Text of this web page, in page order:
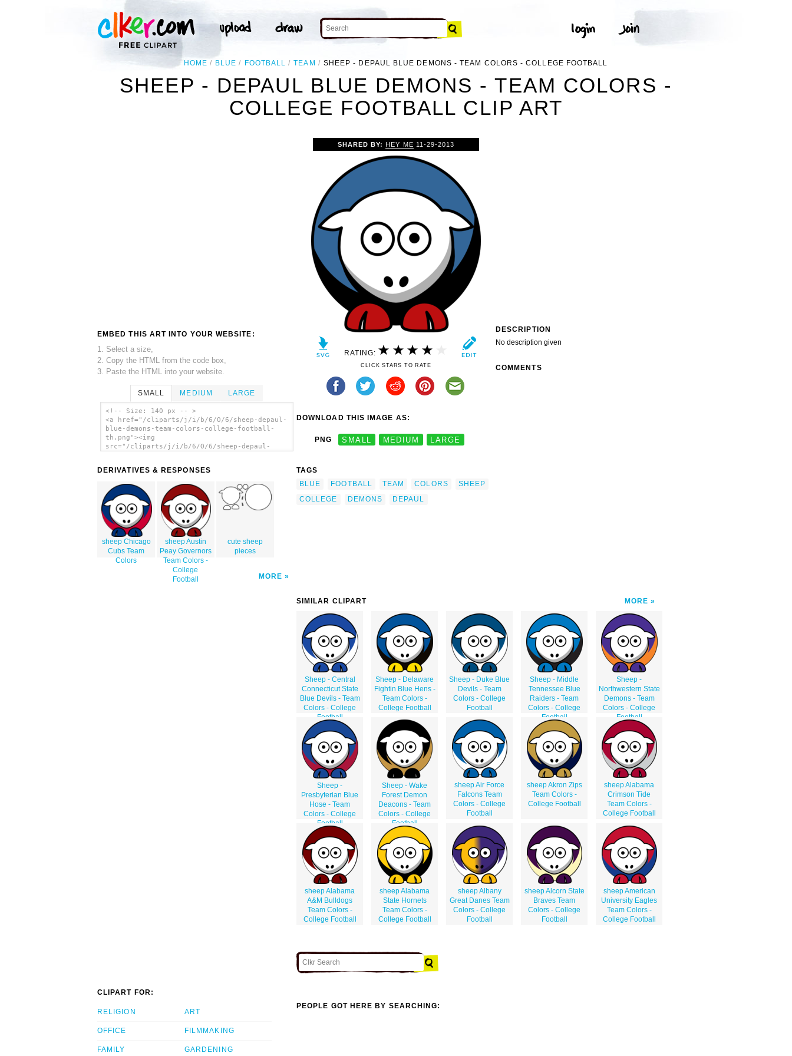
HOME BLUE FOOTBALL TEAM SHEEP - DEPAUL BLUE DEMONS - TEAM COLORS - COLLEGE FOOTBALL
SHEEP - DEPAUL BLUE DEMONS - TEAM COLORS -
COLLEGE FOOTBALL CLIP ART
EMBED THIS ART INTO YOUR WEBSITE:
1. Select a size,
2. Copy the HTML from the code box,
3. Paste the HTML into your website.
SMALL MEDIUM LARGE
<!-- Size: 140 px -- >
<a href="/cliparts/j/i/b/6/O/6/sheep-depaul-
blue-demons-team-colors-college-football-
th.png"><img
src="/cliparts/j/i/b/6/O/6/sheep-depaul-
Team Colors - College Football clip art'/>
DERIVATIVES & RESPONSES
sheep Chicago
Cubs Team
Colors
sheep Austin
Peay Governors
Team Colors -
College
Football
cute sheep
pieces
MORE
SHARED BY:HEY ME 11-29-2013
RATING:
CLICK STARS TO RATE
DOWNLOAD THIS IMAGE AS:
PNG SMALL MEDIUM LARGE
TAGS
BLUE
FOOTBALL TEAM COLORS
SHEEP
COLLEGE
DEMONS DEPAUL
DESCRIPTION
No description given
COMMENTS
SIMILAR CLIPART MORE
Sheep - Central
Connecticut State
Blue Devils - Team
Colors - College
Football
Sheep - Delaware
Fightin Blue Hens -
Team Colors -
College Football
Sheep - Duke Blue
Devils - Team
Colors - College
Football
Sheep - Middle
Tennessee Blue
Raiders - Team
Colors - College
Football
Sheep -
Northwestern State
Demons - Team
Colors - College
Football
Sheep -
Presbyterian Blue
Hose - Team
Colors - College
Football
Sheep - Wake
Forest Demon
Deacons - Team
Colors - College
Football
sheep Air Force
Falcons Team
Colors - College
Football
sheep Akron Zips
Team Colors -
College Football
sheep Alabama
Crimson Tide
Team Colors -
College Football
sheep Alabama
A&M Bulldogs
Team Colors -
College Football
sheep Alabama
State Hornets
Team Colors -
College Football
sheep Albany
Great Danes Team
Colors - College
Football
sheep Alcorn State
Braves Team
Colors - College
Football
sheep American
University Eagles
Team Colors -
College Football
CLIPART FOR:
RELIGION
OFFICE
FAMILY
ART
FILMMAKING
GARDENING
PEOPLE GOT HERE BY SEARCHING: